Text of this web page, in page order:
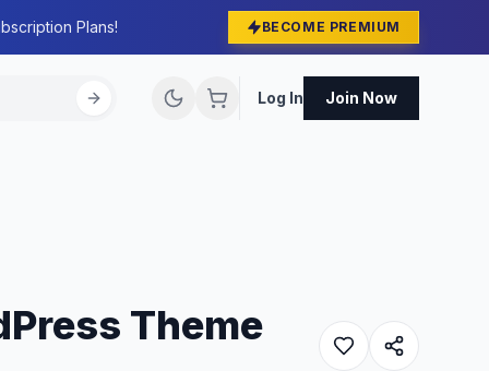
Plans! BECOME PREMIUM
Log In Join Now
Theme